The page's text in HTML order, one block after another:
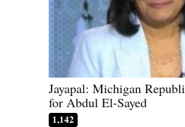
Jayapal: Michigan
for Abdul El-Sayed
1,142